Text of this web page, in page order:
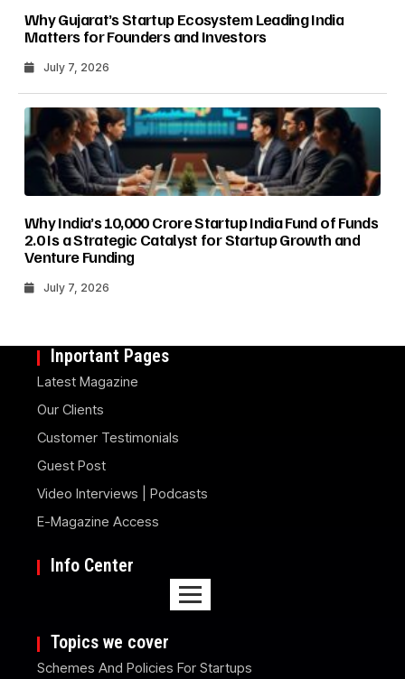
Why Gujarat’s Startup Ecosystem Leading India
Matters for Founders and Investors
July 7, 2026
Why India’s ₹10,000 Crore Startup India Fund of Funds
2.0 Is a Strategic Catalyst for Startup Growth and
Venture Funding
July 7, 2026
Inportant Pages
Latest Magazine
Our Clients
Customer Testimonials
Guest Post
Video Interviews | Podcasts
E-Magazine Access
Info Center
Topics we cover
Schemes And Policies For Startups